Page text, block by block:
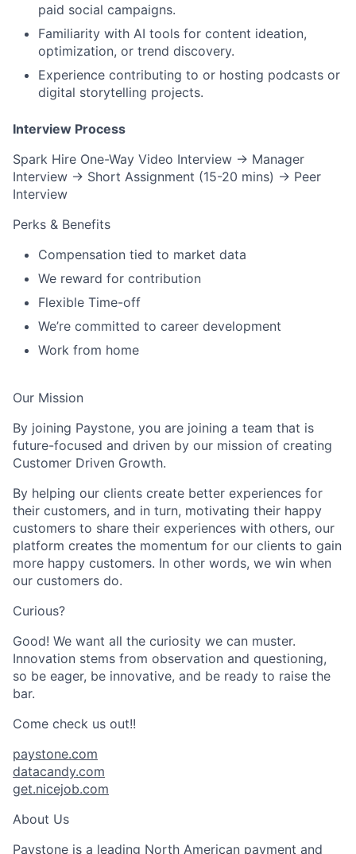
paid social campaigns.
Familiarity with AI tools for content ideation,
optimization, or trend discovery.
Experience contributing to or hosting podcasts or
digital storytelling projects.
Interview Process
Spark Hire One-Way Video Interview → Manager
Interview → Short Assignment (15-20 mins) → Peer
Interview
Perks & Benefits
Compensation tied to market data
We reward for contribution
Flexible Time-off
We’re committed to career development
Work from home
Our Mission
By joining Paystone, you are joining a team that is
future-focused and driven by our mission of creating
Customer Driven Growth.
By helping our clients create better experiences for
their customers, and in turn, motivating their happy
customers to share their experiences with others, our
platform creates the momentum for our clients to gain
more happy customers. In other words, we win when
our customers do.
Curious?
Good! We want all the curiosity we can muster.
Innovation stems from observation and questioning,
so be eager, be innovative, and be ready to raise the
bar.
Come check us out!!
paystone.com
datacandy.com
get.nicejob.com
About Us
Paystone is a leading North American payment and